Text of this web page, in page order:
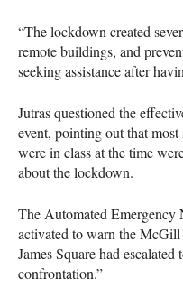
“The lockdown created
remote buildings, and
seeking assistance after
Jutras questioned the
event, pointing out that
were in class at the time
about the lockdown.
The Automated Emergency
activated to warn the
James Square had
confrontation.”